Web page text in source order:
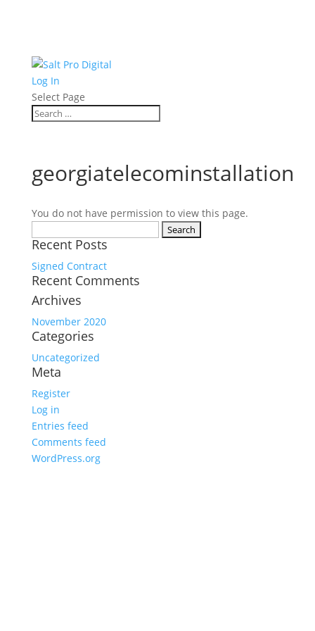
Log In
Select Page
georgiatelecominstallation
You do not have permission to view this page.
for:
Recent Posts
Signed Contract
Recent Comments
Archives
November 2020
Categories
Uncategorized
Meta
Register
Log in
Entries feed
Comments feed
WordPress.org